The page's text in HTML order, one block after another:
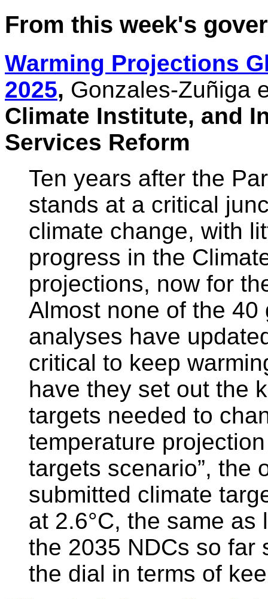
From this week's
Warming Projections
2025, Gonzales-Zuñiga
Climate Institute, and
Services Reform
Ten years after the
stands at a critical
climate change, with
progress in the
projections, now for
Almost none of the 40
analyses have
critical to keep
have they set out the
targets needed to
temperature
targets scenario”, the
submitted climate
at 2.6°C, the same
the 2035 NDCs so far
the dial in terms of